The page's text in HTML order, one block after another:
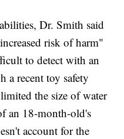
Dr. Smith said
risk of harm"
to detect with an
a recent toy safety
the size of water
an 18-month-old's
account for the